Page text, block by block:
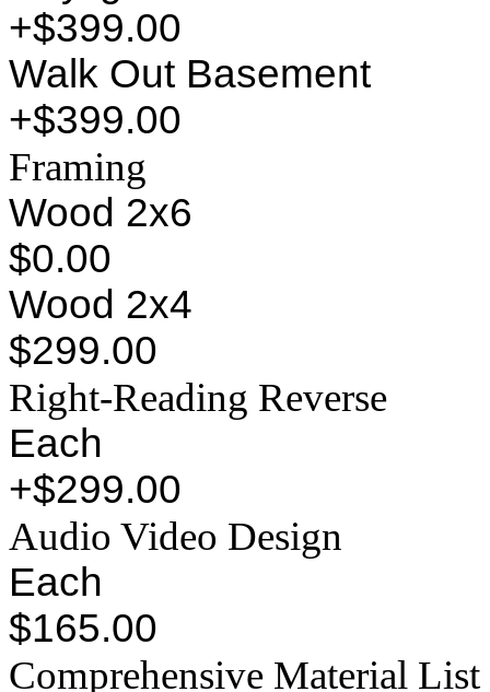
+$399.00
Walk Out Basement
+$399.00
Framing
Wood 2x6
$0.00
Wood 2x4
$299.00
Right-Reading Reverse
Each
+$299.00
Audio Video Design
Each
$165.00
Comprehensive Material List